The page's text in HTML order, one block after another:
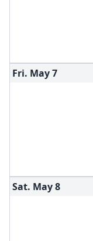
Fri. May7
Sat. May8